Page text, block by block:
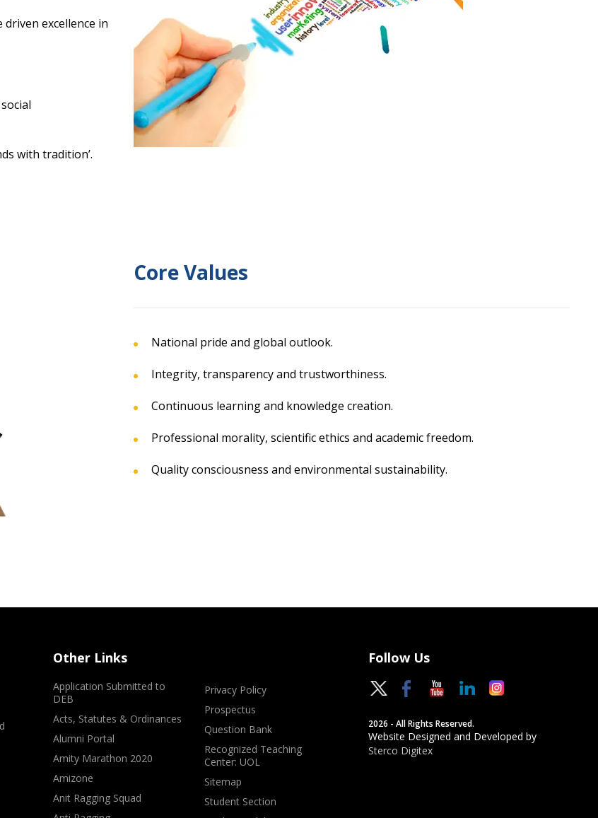
excellence in
with tradition’.
Core Values
National pride and global outlook.
Integrity, transparency and trustworthiness.
Continuous learning and knowledge creation.
Professional morality, scientific ethics and academic freedom.
Quality consciousness and environmental sustainability.
Other Links
Application Submitted to
DEB
Acts, Statutes & Ordinances
Alumni Portal
Amity Marathon 2020
Amizone
Anit Ragging Squad
Privacy Policy
Prospectus
Question Bank
Recognized Teaching
Center: UOL
Sitemap
Student Section
Follow Us
2026 - All Rights Reserved.
Website Designed and Developed by
Sterco Digitex